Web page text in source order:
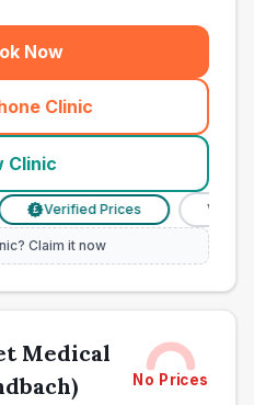
Now
Clinic
(town_ranked_call
Clinic
Verified Prices Veterinary
Claim it now
Medical
No Prices